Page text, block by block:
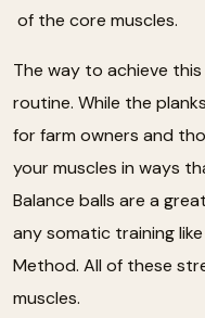
of the core muscles.
The way to achieve
routine. While the
for farm owners and
your muscles in ways
Balance balls are a
any somatic training
Method. All of these
muscles.